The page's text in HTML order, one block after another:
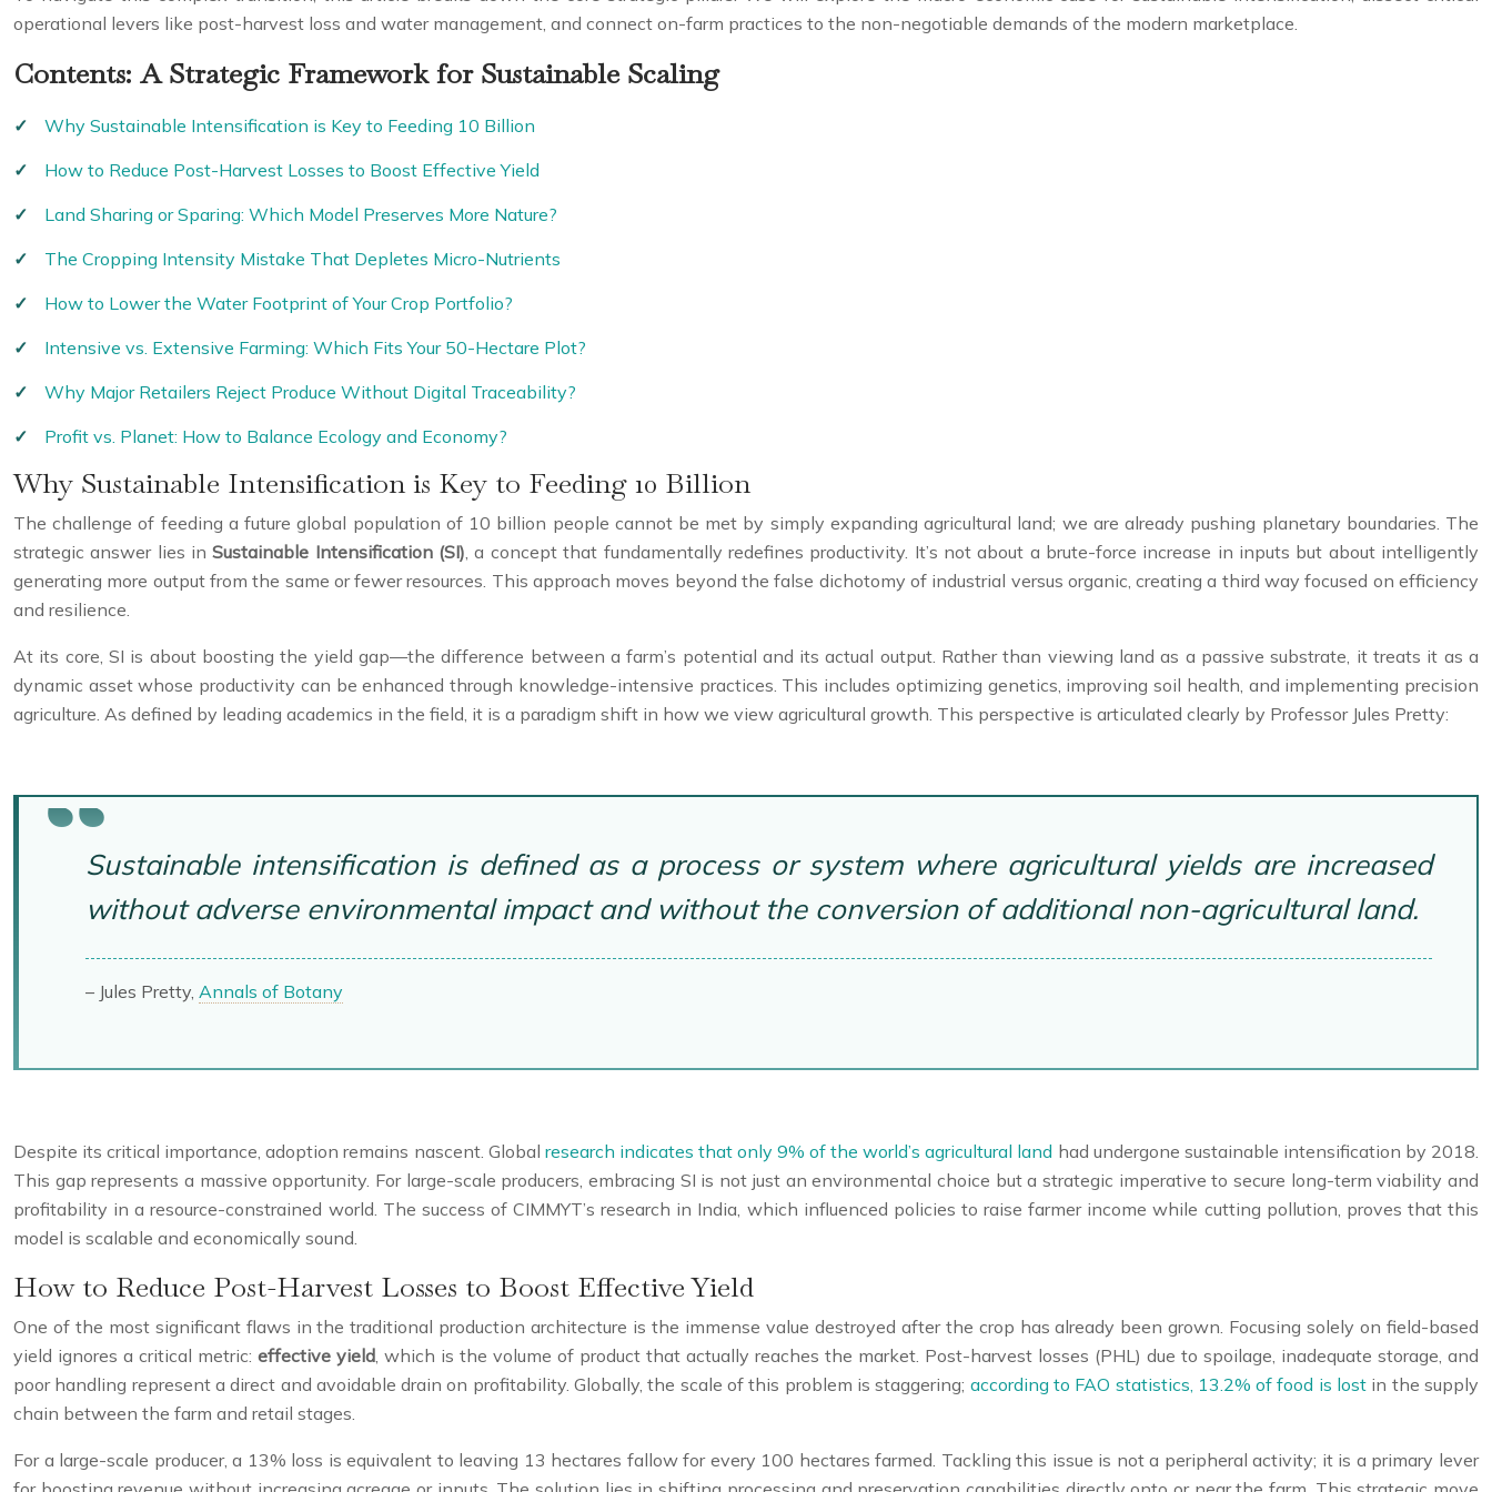
operational levers like post-harvest loss and water management, and connect on-farm practices to the non-negotiable demands of the modern marketplace.
Contents: A Strategic Framework for Sustainable Scaling
Why Sustainable Intensification is Key to Feeding 10 Billion
How to Reduce Post-Harvest Losses to Boost Effective Yield
Land Sharing or Sparing: Which Model Preserves More Nature?
The Cropping Intensity Mistake That Depletes Micro-Nutrients
How to Lower the Water Footprint of Your Crop Portfolio?
Intensive vs. Extensive Farming: Which Fits Your 50-Hectare Plot?
Why Major Retailers Reject Produce Without Digital Traceability?
Profit vs. Planet: How to Balance Ecology and Economy?
Why Sustainable Intensification is Key to Feeding 10 Billion
The challenge of feeding a future global population of 10 billion people cannot be met by simply expanding agricultural land; we are already pushing planetary boundaries. The
strategic answer lies inSustainable Intensification (SI), a concept that fundamentally redefines productivity. It’s not about a brute-force increase in inputs but about intelligently
generating more output from the same or fewer resources. This approach moves beyond the false dichotomy of industrial versus organic, creating a third way focused on efficiency
and resilience.
At its core, SI is about boosting the yield gap—the difference between a farm’s potential and its actual output. Rather than viewing land as a passive substrate, it treats it as a
dynamic asset whose productivity can be enhanced through knowledge-intensive practices. This includes optimizing genetics, improving soil health, and implementing precision
agriculture. As defined by leading academics in the field, it is a paradigm shift in how we view agricultural growth. This perspective is articulated clearly by Professor Jules Pretty:
Sustainable intensification is defined as a process or system where agricultural yields are increased
without adverse environmental impact and without the conversion of additional non-agricultural land.
– Jules Pretty, Annals of Botany
Despite its critical importance, adoption remains nascent. Global research indicates that only 9% of the world’s agricultural land had undergone sustainable intensification by 2018.
This gap represents a massive opportunity. For large-scale producers, embracing SI is not just an environmental choice but a strategic imperative to secure long-term viability and
profitability in a resource-constrained world. The success of CIMMYT’s research in India, which influenced policies to raise farmer income while cutting pollution, proves that this
model is scalable and economically sound.
How to Reduce Post-Harvest Losses to Boost Effective Yield
One of the most significant flaws in the traditional production architecture is the immense value destroyed after the crop has already been grown. Focusing solely on field-based
yield ignores a critical metric: effective yield, which is the volume of product that actually reaches the market. Post-harvest losses (PHL) due to spoilage, inadequate storage, and
poor handling represent a direct and avoidable drain on profitability. Globally, the scale of this problem is staggering; according to FAO statistics, 13.2% of food is lost in the supply
chain between the farm and retail stages.
For a large-scale producer, a 13% loss is equivalent to leaving 13 hectares fallow for every 100 hectares farmed. Tackling this issue is not a peripheral activity; it is a primary lever